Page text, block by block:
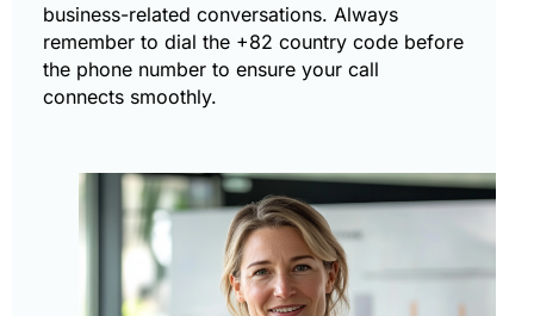
business-related conversations. Always
remember to dial the +82 country code before
the phone number to ensure your call
connects smoothly.